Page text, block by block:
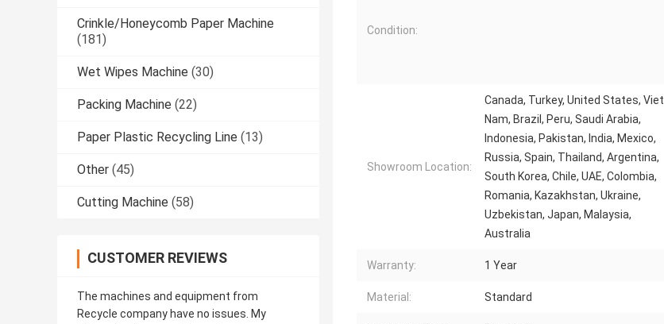
Crinkle/Honeycomb Paper Machine
(181)
Wet Wipes Machine (30)
Packing Machine (22)
Paper Plastic Recycling Line (13)
Other (45)
Cutting Machine (58)
CUSTOMER REVIEWS
The machines and equipment from
Recycle company have no issues. My
Condition:
Showroom Location:
Canada, Turkey, United States, Viet
Nam, Brazil, Peru, Saudi Arabia,
Indonesia, Pakistan, India, Mexico,
Russia, Spain, Thailand, Argentina,
South Korea, Chile, UAE, Colombia,
Romania, Kazakhstan, Ukraine,
Uzbekistan, Japan, Malaysia,
Australia
Warranty: 1 Year
Material: Standard